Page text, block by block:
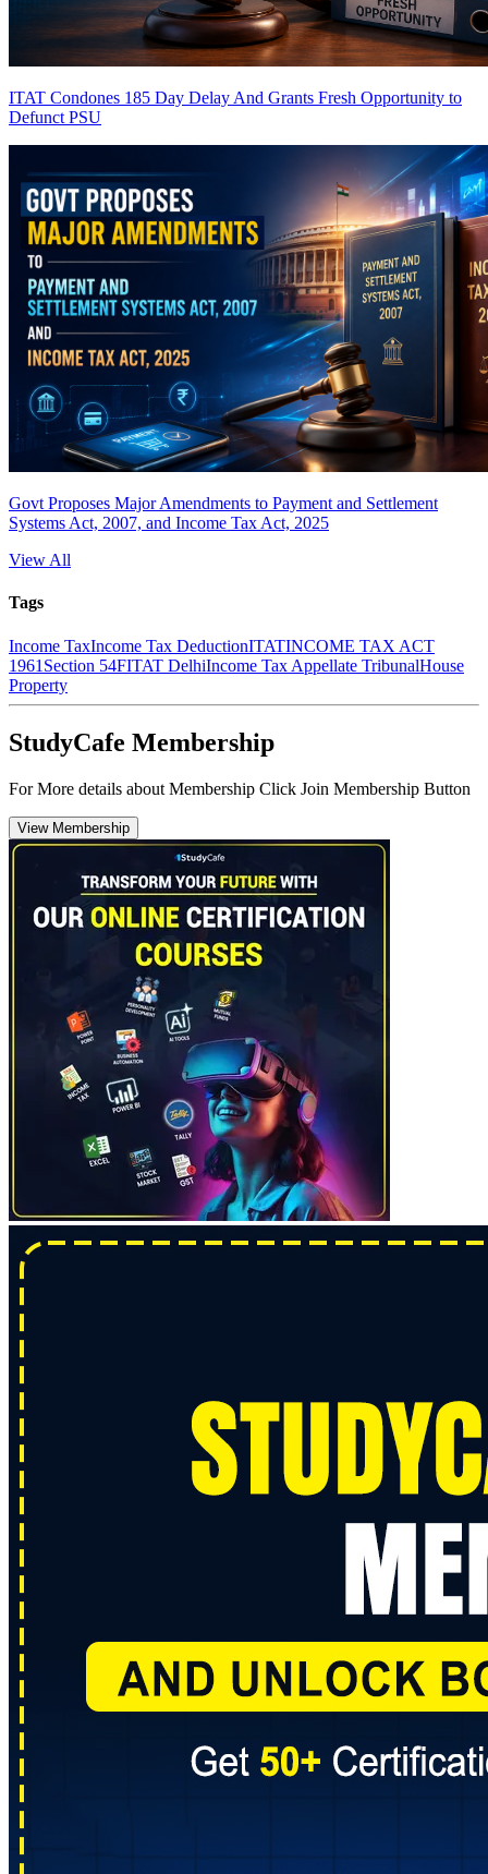
ITAT Condones 185 Day Delay And Grants Fresh Opportunity to
Defunct PSU
Govt Proposes Major Amendments to Payment and Settlement
Systems Act, 2007, and Income Tax Act, 2025
View All
Tags
Income TaxIncome Tax DeductionITATINCOME TAX ACT
1961 Section 54FITAT DelhiIncome Tax Appellate TribunalHouse
Property
StudyCafe Membership
For More details about Membership Click Join Membership Button
View Membership